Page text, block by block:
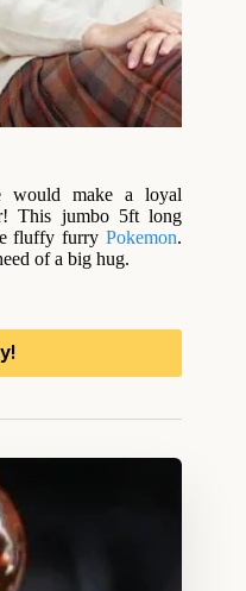
would make a loyal
This jumbo 5ft long
fluffy furryPokemon.
of a big hug.